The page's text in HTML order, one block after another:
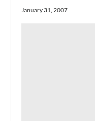
January 31, 2007